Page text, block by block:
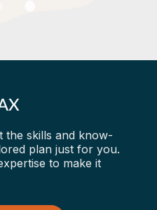
the skills and know-
plan just for you.
to make it